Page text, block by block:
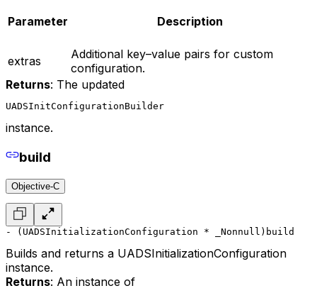
Parameter Description
extras
Additional key–value pairs for custom
configuration.
Returns: The updated
UADSInitConfigurationBuilder
instance.
build
Objective-C
- (UADSInitializationConfiguration * _Nonnull)build
Builds and returns a UADSInitializationConfiguration
instance.
Returns: An instance of